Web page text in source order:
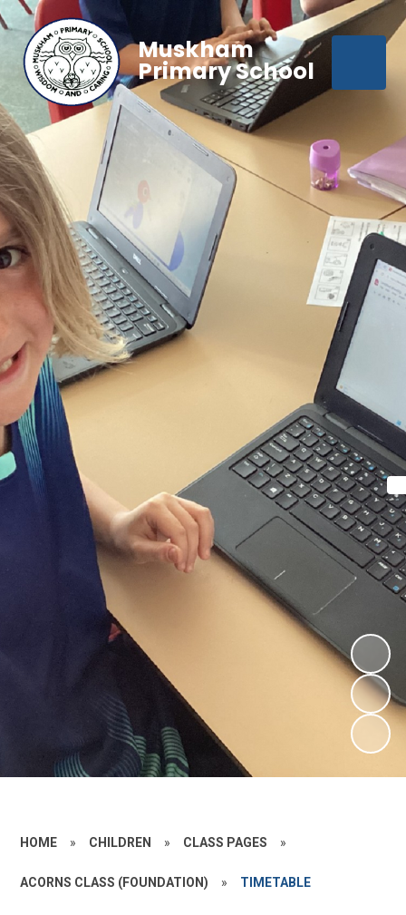
Muskham
Primary School
HOME » CHILDREN » CLASS PAGES »
ACORNS CLASS (FOUNDATION) » TIMETABLE